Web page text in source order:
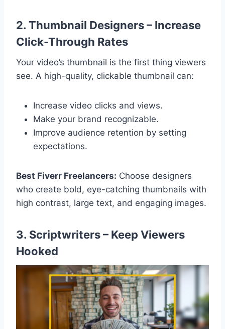
2. Thumbnail Designers – Increase
Click-Through Rates
Your video’s thumbnail is the first thing viewers
see. A high-quality, clickable thumbnail can:
Increase video clicks and views.
Make your brand recognizable.
Improve audience retention by setting
expectations.
Best Fiverr Freelancers: Choose designers
who create bold, eye-catching thumbnails with
high contrast, large text, and engaging images.
3. Scriptwriters – Keep Viewers
Hooked